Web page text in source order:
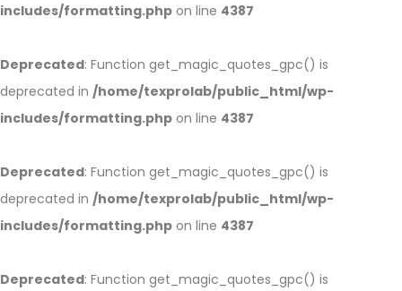
includes/formatting.php on line 4387
Deprecated: Function get_magic_quotes_gpc() is
deprecated in /home/texprolab/public_html/wp-
includes/formatting.php on line 4387
Deprecated: Function get_magic_quotes_gpc() is
deprecated in /home/texprolab/public_html/wp-
includes/formatting.php on line 4387
Deprecated: Function get_magic_quotes_gpc() is